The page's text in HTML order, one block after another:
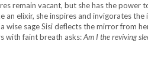
remain vacant, but she has the power
an elixir, she inspires and invigorates the
wise sage Sisi deflects the mirror from
with faint breath asks:Am I the reviving